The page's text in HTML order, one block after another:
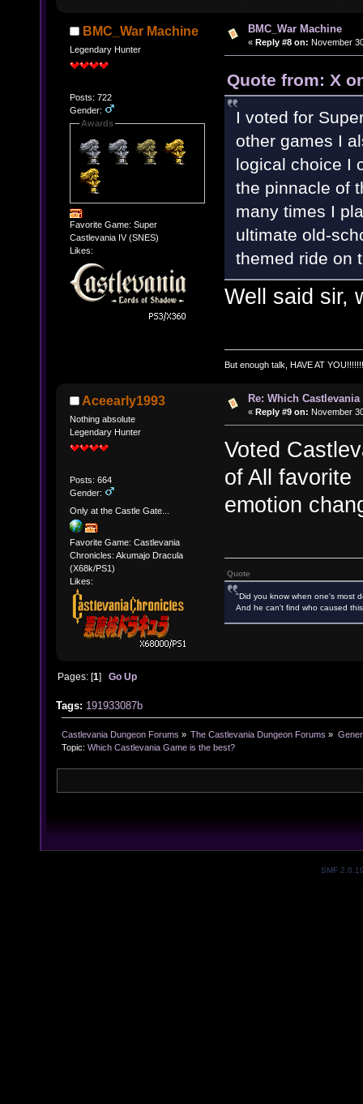
BMC_War Machine
Legendary Hunter
Posts: 722
Gender:
Awards
Favorite Game: Super
Castlevania IV (SNES)
Likes:
BMC_War Machine
« Reply #8 on: November
Quote from: X
I voted for
other games I
logical choice I
the pinnacle of
many times I
ultimate old-
themed ride on
Well said sir,
But enough talk, HAVE AT
Aceearly1993
Nothing absolute
Legendary Hunter
Posts: 664
Gender:
Only at the Castle Gate...
Favorite Game: Castlevania
Chronicles: Akumajo Dracula
(X68k/PS1)
Likes:
Re: Which
« Reply #9 on: November
Voted
of All
emotion
Quote
"Did you know when one's most
And he can't find who caused
Pages: [1]Go Up
Tags: 191933087b
Castlevania Dungeon Forums » The Castlevania Dungeon Forums »
Topic: Which Castlevania Game is the best?
SMF